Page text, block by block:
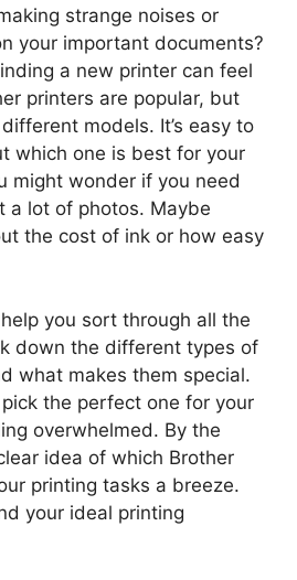
strange noises or
your important documents?
a new printer can feel
printers are popular, but
models. It’s easy to
which one is best for your
might wonder if you need
a lot of photos. Maybe
the cost of ink or how easy
you sort through all the
down the different types of
what makes them special.
pick the perfect one for your
overwhelmed. By the
idea of which Brother
printing tasks a breeze.
your ideal printing